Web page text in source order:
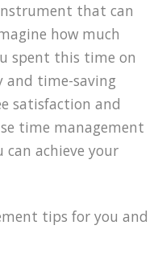
that can
how much
spent this time on
and time-saving
satisfaction and
time management
achieve your
tips for you and